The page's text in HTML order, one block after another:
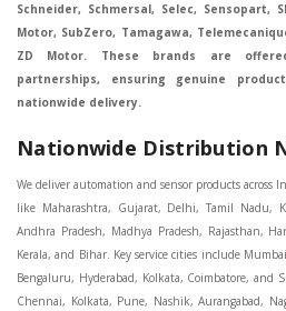
Schneider, Schmersal, Selec, Sensopart,
Motor, SubZero, Tamagawa,
ZD Motor. These brands are
partnerships, ensuring genuine
nationwide delivery.
Nationwide Distribution
We deliver automation and sensor products across India — covering major industrial states like Maharashtra, Gujarat, Delhi, Tamil Nadu, Karnataka, Uttar Pradesh, Telangana, Andhra Pradesh, Madhya Pradesh, Rajasthan, Haryana, Punjab, West Bengal, Odisha, Kerala, and Bihar. Key service cities include Mumbai, Pune, Ahmedabad, Delhi, Chennai, Bengaluru, Hyderabad, Kolkata, Coimbatore, and Surat, in Mumbai, Delhi, Ahmedabad, Chennai, Kolkata, Pune, Nashik, Aurangabad, Nagpur, Vapi, Silvassa, Surat, Vadodara, Morbi, Rajkot, Himmatnagar, Indore, Bhopal, Sangli, Satara, Ichalkarnji, Kupwad, Hosur, Hubli, Coimbatore, Salem, Bangalore, Faridabad, Ghaziabad, Noida, Dehradun, Ludhiana, Chandigarh, Baddi, Hyderabad, Goa, Vasai, Virar, Wada, Tarapur, Ankleshwar, Thane, Jaipur, Lucknow, Kanpur, Visakhapatnam. Aarani, Abohar, Achalpur, Adilabad, Adityapur, Adoni, Agartala, Agra, Ahmedabad, Ahmednagar, Aizawl, Ajmer, Akola, Akot, Alappuzha, Aligarh, Alipurduar, Allahabad, Almora, Alwar, Amalapuram, Amalner, Ambajogai, Ambala, AmbalaSadar, Ambasamudram, Ambikapur, Ambur, Amravati, Amreli, Amritsar, Amroha, Anakapalle, Anand, Anantapur, Abu dhabhi, Anantnag, and Andhra Anjangaon, Anjar, Ankleshwar, Arabia, Arakkonam, Arambag, Araria, Arcot, Arrah, Arunachal Aruppukkottai, Asansol, Ashoknagar, AshoknagarKalyangarh, Asia Assam, Attur, Auraiya, Aurangabad, Avaniapuram, Azamgarh, Baddi, Badlapur, Bagaha, Bagalkot, Bagbera, Bahadurgarh, Baharampur, Baheri, Bahraich, Baidyabati, Balaghat, Balangir, Balasore, Ballabhgarh, Ballarpur, Ballia, Bally, Balotra, Balrampur, Balurghat, Banda, Bangalore, Bangladesh, Bankura, Bansberia, Banswara, Bapatla, Barabanki, Baramati, Baramulla, Baran, Baranagar, Barasat, Bhutan, Baraut, Barbil, Bardhaman, Bardoli, Bareilly, Bargarh, Bari, Baripada, Barmer, Barnala, Barrackpore, Barshi, Baruipur, Basavakalyan, Basirhat, Basmath, Basti, Batala, Bathinda, Bawal, Beawar, Beed, Begusarai, BehtaHajipur, BelaPratapgarh, Beldanga, Belgaum, Bellampalle, Bellary, Bengal, Bengaluru, Bettiah, Betul, Bhadohi, Bhadrak, Bhadravathi, Bhadravati, Bhadreswar, Bhagalpur, Bhandara, Bharatpur, Bharuch, Bhatapara, Bhatpara, Bhavani, Bhavnagar, Bhawanipatna, Bhilai, BhilaiCharoda, Bhilwara, Bhimavaram, Bhind, Bhiwadi, Bhiwani, Bhopal, Bhubaneswar, Bhuj, Bhuli, Bhusawal, Bidar, Bidhannagar, Bihar, Bijapur, Bijnor, Bikaner, Bilaspur, Bilimora, BinaEtawa, Birnagar, Bisalpur, Bishnupur, Bobbili, Bodhan, Bodinayakkanur, BokaroSteelCity, BolpurSantiniketan, Bombay, Bongaigaon, Bongaon, Bahrain, Borsad, Botad, Brahmapur, Brajarajnagar, Budaun, BudgeBudge, Apple Automation And Sensor, Bulandshahr, Buldhana, Bundi, Burhanpur, Buxar, Chaibasa, Chakdaha, Chakradharpur, Chalisgaon, Champdani, Chamrajnagar, Chandannagar, Chandausi, Chandigarh, Chandkheda, Chandlodiya, Chandpur, Chandrapur, Chandrokona, Changanacherry, Channapatna, Chapra, Chengalpattu, Chennai, Cherthala, Chhatarpur, Chhattisgarh, Chhibramau, Chhindwara, Chidambaram, Chikkaballapur, Chikmagalur, Chilakalurupet, Chinnachowk, Chintamani, Chirala, Chirkunda, Chirmiri, Chitradurga, Chittoor, Chittorgarh, Chittur, Chomu, Chopda, Churu, Coimbatore, Contai, CoochBehar, Coonoor, CoopersCamp, Cuddalore, Cuddapah, Cuttack, Dabhoi, Dabra, Dadri, Dahej, Dahod, Dainhat, Dalhousie, Dalkhola, DalliRajhara, Daltonganj, Daman, Damoh, Dandeli, Darbhanga, Darjeeling, Datia, Dausa, Davanagere, Deesa, Dehradun, DehrionSone, Delhi, Deoband, Deoghar, Deolali, Deoria, Devarshola, Dewas, Dhamtari, Dhanbad, Dhanpuri, Dhar, Dharamsala, Dharapuram, Dharmapuri, Dharmavaram, Dharuhera, Dhenkanal, Dholka, Dholpur, Dhoraji, Dhrangadhra, Dhubri, Dhule, Dhulian, Dhupguri, DiamondHarbour, Dibrugarh, Dimapur, DinapurNizamat, Dindigul, Diphu, Dispur, Diu, diu, Doddaballapur, Dubai, Dubrajpur, Dumdum, Durg, Durgapur, Dwarka, Edathala, Egra, Eluru, EnglishBazar, Erode, Ethiopia, Etah, Etawah, Faizabad, Faridabad, Faridkot, Faridpur, Farrukhabad, Fatehabad, Fatehpur, Fazilka, Firozabad, Firozpur, FirozpurCantonment, Gadag, GaddiAnnaram, Gadwal, Gandhidham, Gandhinagar, Gangaghat, Ganganagar, GangapurCity, Gangarampur, Gangavathi, Gangoh, Gangtok, Garulia, Gaya, Ghatal, Ghatlodiya, Ghaziabad, Ghazipur, Giridih, Goa, Gobardanga, Gobichettipalayam, Godhra, Gokak, GolaGokarannath, Gonda, Gondal, Gondia, Gopalganj, Gorakhpur, Greater GreaterNoida, Gudivada, Gudiyatham, Gudur, Gujarat, Gulbarga, Guna, Guntakal, Guntur, Gurdaspur, Gurgaon, Guskara, Guwahati, Gwalior, Habra, Hajipur, Haldia, Haldibari, Haldwani, Halisahar, Hansi, Hanumangarh, Hapur, Harda, Hardoi, Hardwar, Haridwar, Harihar, Haryana, Hasanpur, Hassan, Hathras, Haveri, Hazaribag, Himatnagar, Hindaun, Hindupur, Hinganghat, Hingoli, Hisar, Hoshangabad, Hoshiarpur, Hospet, Hosur, Howrah, Hubli, HugliChuchura, Hyderabad, Ichalkaranji, Ilkal, Imphal, Indore, Islampur, Itarsi, Jabalpur, Jagadhri, Jagdalpur, Jagraon, Jagtial, Jahangirabad, Jaipur, Jaisalmer, Jalalpur, Jalandhar, Jalgaon, Jalna, Jalpaiguri, Jamakhandi, Jamalpur, Jammu Jammu, Jamnagar, Jamshedpur, Jamui, Jamuria, Jaora, Jatani, Jaunpur, JaynagarMazilpur, Jehanabad, Jetpur, Jeypore, Jhajjar, Jhalda, Jhansi, Jhargram, Jharia, Jharsuguda, JhumriTelaiya, Jhunjhunu, JiaganjAzimganj, Jind, Jodhpur, Jorapokhar, Jorhat, Junagadh, Kadayanallur, Kadi, Kadiri, Kagaznagar, Kairana, Kaithal, Kakinada, Kaliaganj, Kalimpong, Kallur, Kalna, Kalol, Kalyan, Kalyani, Kamarhati, Kambam, Kamthi, Kanchipuram, Kanchrapara, Kandi, Kandla, Kanhangad, Kannauj, Kannur, Kanpur, Kanyakumari, Kapra, Kapurthala, Karad, Karaikal, Karaikudi, Karanja, Karauli, Karimganj, Karimnagar, Karnal, Karnataka, Karur, Karwar, Kasaragod, Kasganj, Kashipur, Kashmir,